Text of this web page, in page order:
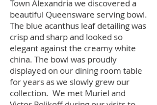
Town Alexandria we discovered a
beautiful Queensware serving bowl.
The blue acanthus leaf detailing was
crisp and sharp and looked so
elegant against the creamy white
china. The bowl was proudly
displayed on our dining room table
for years as we slowly grew our
collection. We met Muriel and